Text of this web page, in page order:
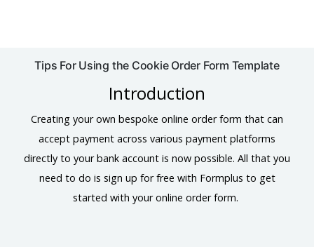
Tips For Using the Cookie Order Form Template
Introduction
Creating your own bespoke online order form that can
accept payment across various payment platforms
directly to your bank account is now possible. All that you
need to do is sign up for free with Formplus to get
started with your online order form.